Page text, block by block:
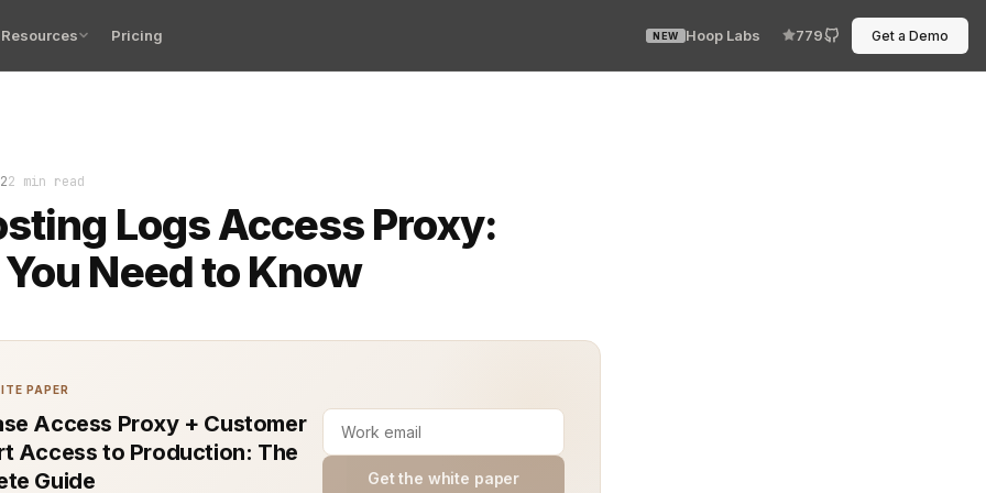
Resources Pricing NEW Hoop Labs 779 Get a Demo
2 min read
Logs Access Proxy:
Need to Know
cornerstone of understanding how applications perform, where errors occur, and how to optimize systems.
PAPER
Access Proxy + Customer
Access to Production: The
Guide
Get the white paper